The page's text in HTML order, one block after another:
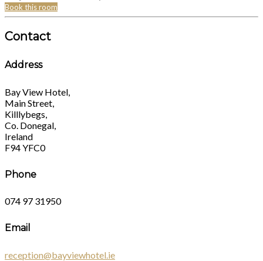
Book this room
Contact
Address
Bay View Hotel,
Main Street,
Killlybegs,
Co. Donegal,
Ireland
F94 YFC0
Phone
074 97 31950
Email
reception@bayviewhotel.ie